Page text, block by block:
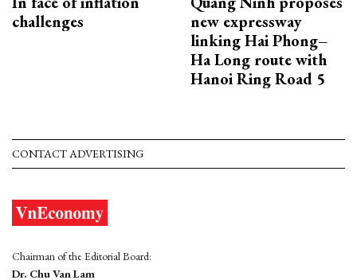
challenges
new expressway
linking Hai Phong–
Ha Long route with
Hanoi Ring Road 5
CONTACT ADVERTISING
Chairman of the Editorial Board:
Dr. Chu Van Lam